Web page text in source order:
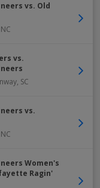
vs. Old
NC
vs.
, SC
vs.
NC
Women's
Ragin'